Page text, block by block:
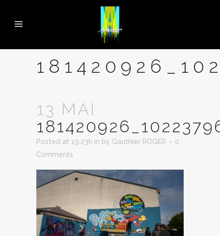
13 MAI
Posted at 19:23h in by Gauthier ROGER
0
Comments